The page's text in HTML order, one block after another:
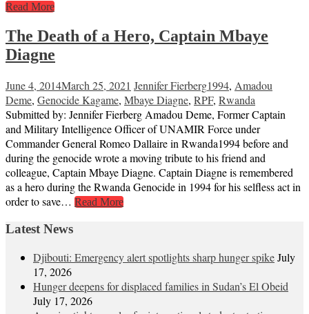
Read More
The Death of a Hero, Captain Mbaye
Diagne
June 4, 2014March 25, 2021 Jennifer Fierberg1994, Amadou
Deme, Genocide Kagame, Mbaye Diagne, RPF, Rwanda
Submitted by: Jennifer Fierberg Amadou Deme, Former Captain
and Military Intelligence Officer of UNAMIR Force under
Commander General Romeo Dallaire in Rwanda1994 before and
during the genocide wrote a moving tribute to his friend and
colleague, Captain Mbaye Diagne. Captain Diagne is remembered
as a hero during the Rwanda Genocide in 1994 for his selfless act in
order to save… Read More
Latest News
Djibouti: Emergency alert spotlights sharp hunger spikeJuly
17, 2026
Hunger deepens for displaced families in Sudan’s El Obeid
July 17, 2026